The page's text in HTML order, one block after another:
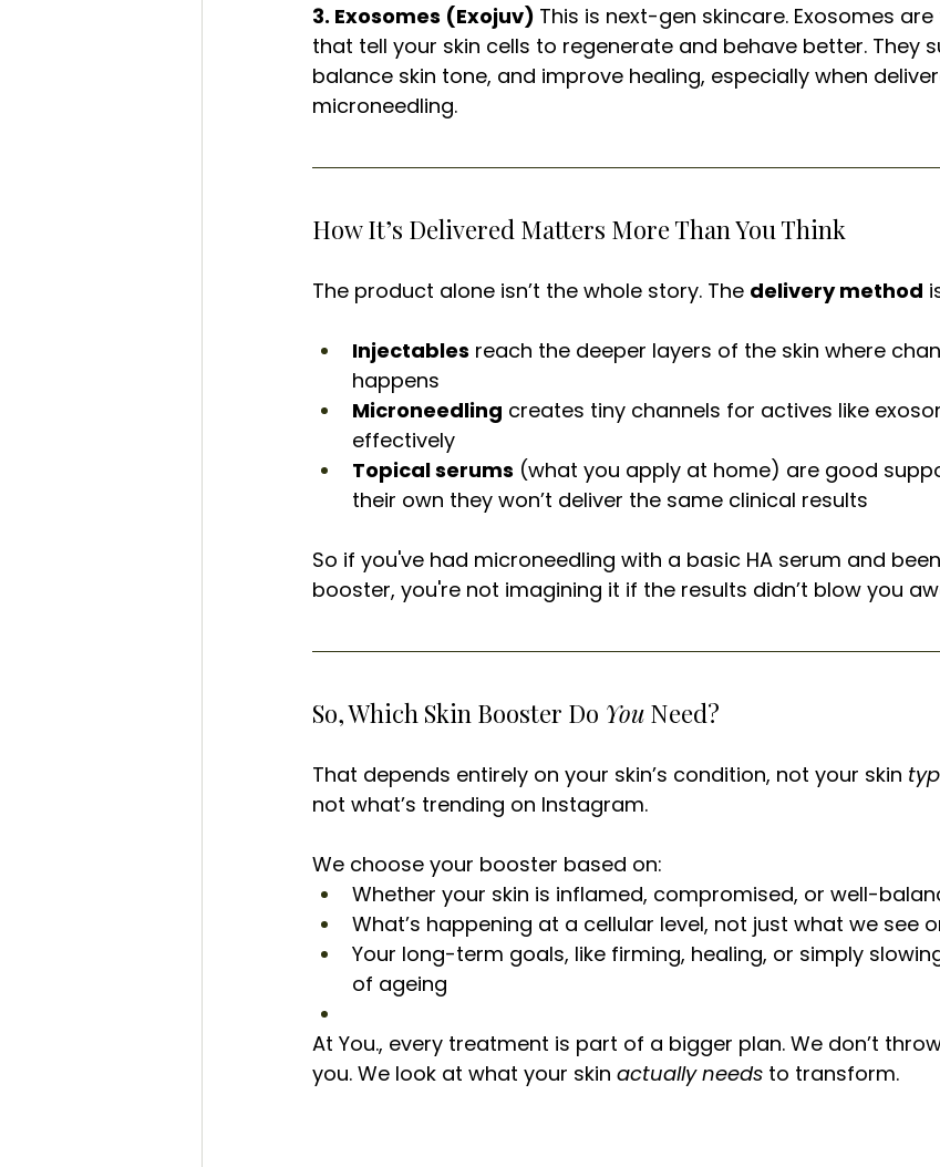
3. Exosomes (Exojuv) This is next-gen skincare. Exosomes
that tell your skin cells to regenerate and behave better. They
balance skin tone, and improve healing, especially when
microneedling.
How It’s Delivered Matters More Than You Think
The product alone isn’t the whole story. The delivery method
Injectables reach the deeper layers of the skin where
happens
Microneedling creates tiny channels for actives like
effectively
Topical serums (what you apply at home) are good
their own they won’t deliver the same clinical results
So if you've had microneedling with a basic HA serum and
booster, you're not imagining it if the results didn’t blow you
So, Which Skin Booster Do You Need?
That depends entirely on your skin’s condition, not your skin
not what’s trending on Instagram.
We choose your booster based on:
Whether your skin is inflamed, compromised, or well-
What’s happening at a cellular level, not just what we see
Your long-term goals, like firming, healing, or simply
of ageing
At You., every treatment is part of a bigger plan. We don’t
you. We look at what your skin actually needs to transform.